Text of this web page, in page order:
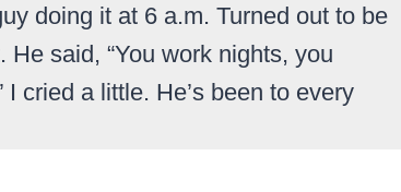
doing it at 6 a.m. Turned out to be
said, “You work nights, you
cried a little. He’s been to every